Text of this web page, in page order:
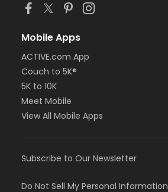
Mobile Apps
ACTIVE.com App
Couch to 5K®
5K to 10K
Meet Mobile
View All Mobile Apps
Subscribe to Our Newsletter
Do Not Sell My Personal Information